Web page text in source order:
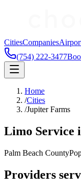
CitiesCompanies
(754) 222-3477
Home
/Cities
/Jupiter Farms
Limo Service
Palm Beach County
Providers